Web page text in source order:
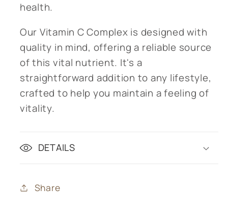
health.
Our Vitamin C Complex is designed with
quality in mind, offering a reliable source
of this vital nutrient. It's a
straightforward addition to any lifestyle,
crafted to help you maintain a feeling of
vitality.
DETAILS
Share